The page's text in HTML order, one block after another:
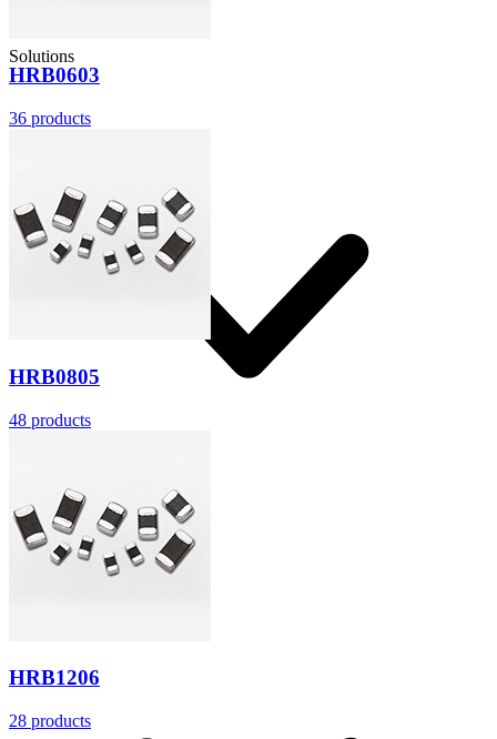
Solutions
Resources
HRB0603
36 products
HRB0805
48 products
HRB1206
28 products